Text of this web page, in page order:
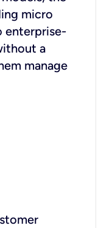
micro
enterprise-
a
manage